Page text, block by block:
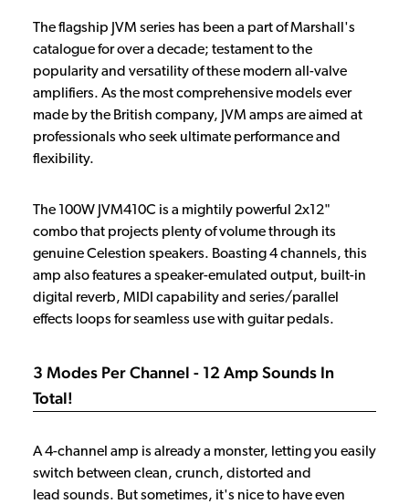
The flagship JVM series has been a part of Marshall's
catalogue for over a decade; testament to the
popularity and versatility of these modern all-valve
amplifiers. As the most comprehensive models ever
made by the British company, JVM amps are aimed at
professionals who seek ultimate performance and
flexibility.
The 100W JVM410C is a mightily powerful 2x12"
combo that projects plenty of volume through its
genuine Celestion speakers. Boasting 4 channels, this
amp also features a speaker-emulated output, built-in
digital reverb, MIDI capability and series/parallel
effects loops for seamless use with guitar pedals.
3 Modes Per Channel - 12 Amp Sounds In
Total!
A 4-channel amp is already a monster, letting you easily
switch between clean, crunch, distorted and
lead sounds. But sometimes, it's nice to have even